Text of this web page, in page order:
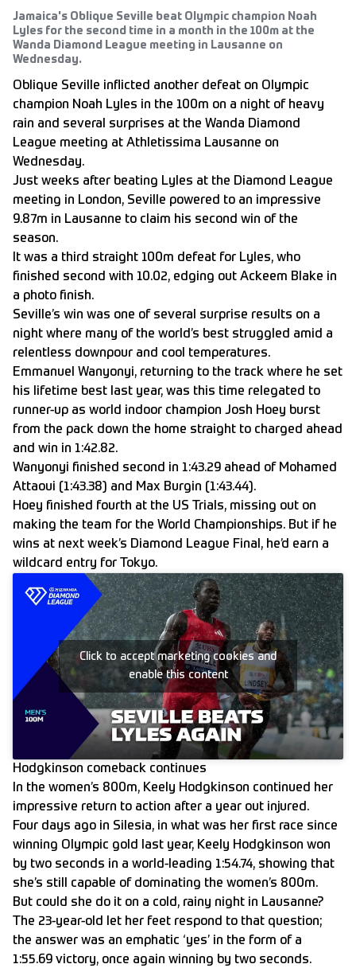
Jamaica's Oblique Seville beat Olympic champion Noah
Lyles for the second time in a month in the 100m at the
Wanda Diamond League meeting in Lausanne on
Wednesday.
Oblique Seville inflicted another defeat on Olympic
champion Noah Lyles in the 100m on a night of heavy
rain and several surprises at the Wanda Diamond
League meeting at Athletissima Lausanne on
Wednesday.
Just weeks after beating Lyles at the Diamond League
meeting in London, Seville powered to an impressive
9.87m in Lausanne to claim his second win of the
season.
It was a third straight 100m defeat for Lyles, who
finished second with 10.02, edging out Ackeem Blake in
a photo finish.
Seville’s win was one of several surprise results on a
night where many of the world’s best struggled amid a
relentless downpour and cool temperatures.
Emmanuel Wanyonyi, returning to the track where he set
his lifetime best last year, was this time relegated to
runner-up as world indoor champion Josh Hoey burst
from the pack down the home straight to charged ahead
and win in 1:42.82.
Wanyonyi finished second in 1:43.29 ahead of Mohamed
Attaoui (1:43.38) and Max Burgin (1:43.44).
Hoey finished fourth at the US Trials, missing out on
making the team for the World Championships. But if he
wins at next week’s Diamond League Final, he’d earn a
wildcard entry for Tokyo.
Click to accept marketing cookies and
enable this content
Hodgkinson comeback continues
In the women’s 800m, Keely Hodgkinson continued her
impressive return to action after a year out injured.
Four days ago in Silesia, in what was her first race since
winning Olympic gold last year, Keely Hodgkinson won
by two seconds in a world-leading 1:54.74, showing that
she’s still capable of dominating the women’s 800m.
But could she do it on a cold, rainy night in Lausanne?
The 23-year-old let her feet respond to that question;
the answer was an emphatic ‘yes’ in the form of a
1:55.69 victory, once again winning by two seconds.